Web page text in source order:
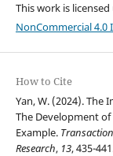
This work is
NonCommercial
How to Cite
Yan, W. (2024).
The Development of
Example.
Research, 13, 435-